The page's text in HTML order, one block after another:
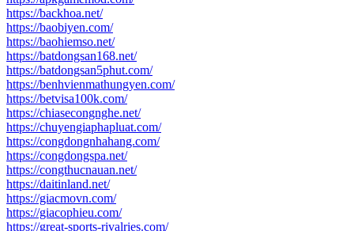
https://backhoa.net/
https://baobiyen.com/
https://baohiemso.net/
https://batdongsan168.net/
https://batdongsan5phut.com/
https://benhvienmathungyen.com/
https://betvisa100k.com/
https://chiasecongnghe.net/
https://chuyengiaphapluat.com/
https://congdongnhahang.com/
https://congdongspa.net/
https://congthucnauan.net/
https://daitinland.net/
https://giacmovn.com/
https://giacophieu.com/
https://great-sports-rivalries.com/